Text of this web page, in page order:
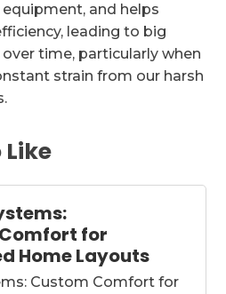
and helps
leading to big
time, particularly when
strain from our harsh
for
Home Layouts
Custom Comfort for